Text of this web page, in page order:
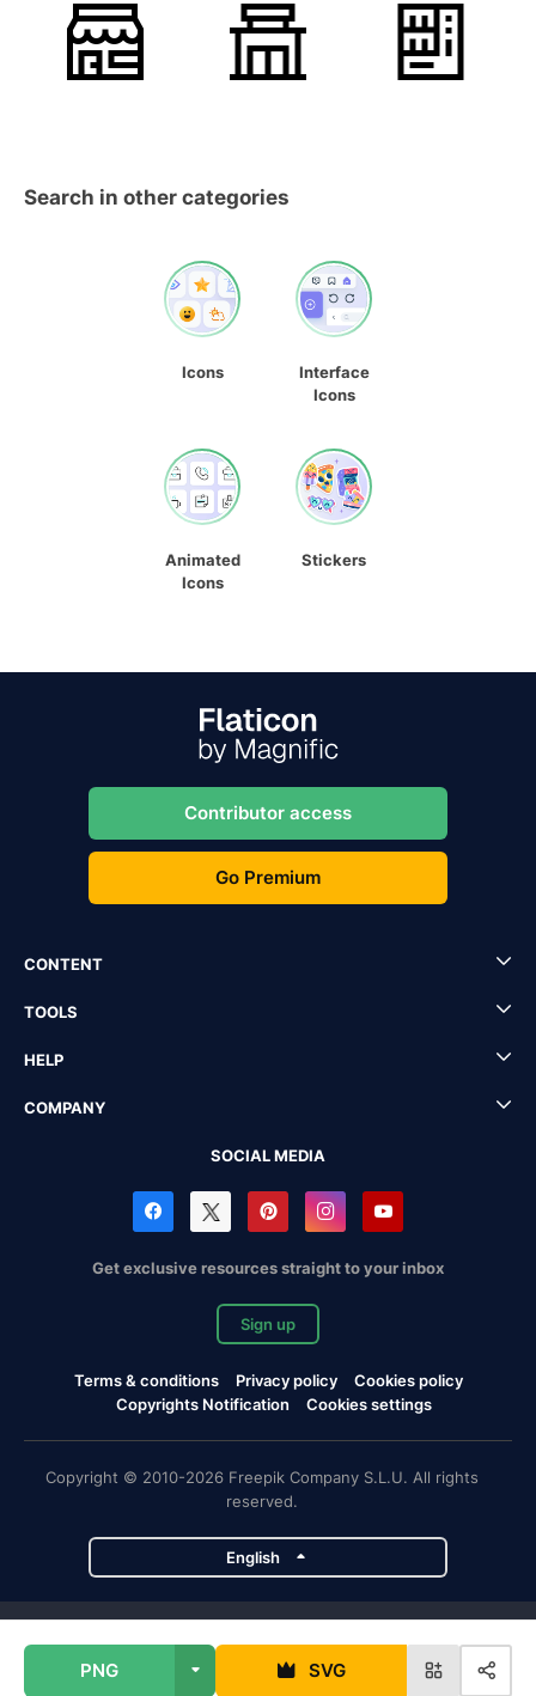
PNG SVG
Search in other categories
Icons
Interface
Icons
Animated
Icons
Stickers
Contributor access
Go Premium
CONTENT
TOOLS
HELP
COMPANY
SOCIAL MEDIA
Get exclusive resources straight to your inbox
Sign up
Terms & conditions Privacy policy
Cookies policy
Copyrights Notification
Cookies settings
Copyright © 2010-2026 Freepik Company S.L.U. All rights
reserved.
English